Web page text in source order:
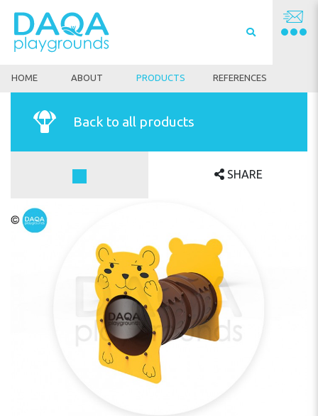
HOME ABOUT PRODUCTS REFERENCES
Back to all products
SHARE